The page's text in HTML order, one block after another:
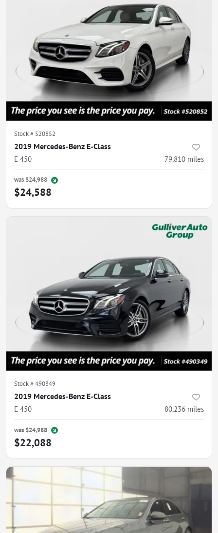
Stock # 520852
2019 Mercedes-Benz E-Class
E 450 79,810 miles
was $24,988
$24,588
Stock #490349
2019 Mercedes-Benz E-Class
E 450 80,236 miles
was $24,988
$22,088